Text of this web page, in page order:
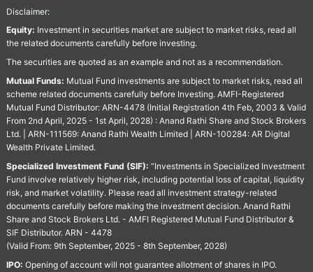
Disclaimer:
Equity: Investment in securities market are subject to market risks, read all
the related documents carefully before investing.
The securities are quoted as an example and not as a recommendation.
Mutual Funds: Mutual Fund investments are subject to market risks, read all
scheme related documents carefully before Investing. AMFI-Registered
Mutual Fund Distributor: ARN-4478 (Initial Registration 4th Feb, 2003 & Valid
From 2nd April, 2025 - 1st April, 2028) : Anand Rathi Share and Stock Brokers
Ltd. | ARN-111569: Anand Rathi Wealth Limited | ARN-100284: AR Digital
Wealth Private Limited.
Specialized Investment Fund (SIF): “Investments in Specialized Investment
Fund involve relatively higher risk, including potential loss of capital, liquidity
risk, and market volatility. Please read all investment strategy-related
documents carefully before making the investment decision. Anand Rathi
Share and Stock Brokers Ltd. - AMFI Registered Mutual Fund Distributor &
SIF Distributor. ARN - 4478
(Valid From: 9th September, 2025 - 8th September, 2028)
IPO: Opening of account will not guarantee allotment of shares in IPO.